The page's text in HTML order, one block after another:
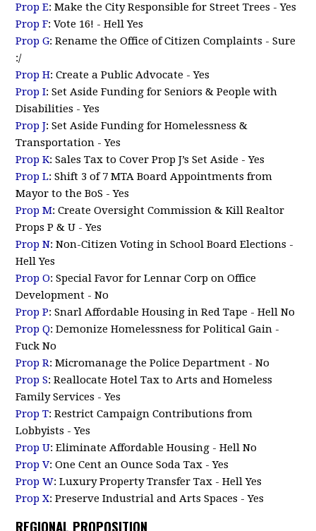
Prop E: Make the City Responsible for Street Trees - Yes
Prop F: Vote 16! - Hell Yes
Prop G: Rename the Office of Citizen Complaints - Sure
:/
Prop H: Create a Public Advocate - Yes
Prop I: Set Aside Funding for Seniors & People with
Disabilities - Yes
Prop J: Set Aside Funding for Homelessness &
Transportation - Yes
Prop K: Sales Tax to Cover Prop J’s Set Aside - Yes
Prop L: Shift 3 of 7 MTA Board Appointments from
Mayor to the BoS - Yes
Prop M: Create Oversight Commission & Kill Realtor
Props P & U - Yes
Prop N: Non-Citizen Voting in School Board Elections -
Hell Yes
Prop O: Special Favor for Lennar Corp on Office
Development - No
Prop P: Snarl Affordable Housing in Red Tape - Hell No
Prop Q: Demonize Homelessness for Political Gain -
Fuck No
Prop R: Micromanage the Police Department - No
Prop S: Reallocate Hotel Tax to Arts and Homeless
Family Services - Yes
Prop T: Restrict Campaign Contributions from
Lobbyists - Yes
Prop U: Eliminate Affordable Housing - Hell No
Prop V: One Cent an Ounce Soda Tax - Yes
Prop W: Luxury Property Transfer Tax - Hell Yes
Prop X: Preserve Industrial and Arts Spaces - Yes
REGIONAL PROPOSITION